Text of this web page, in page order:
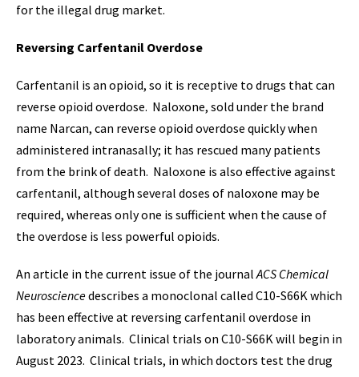
for the illegal drug market.
Reversing Carfentanil Overdose
Carfentanil is an opioid, so it is receptive to drugs that can
reverse opioid overdose. Naloxone, sold under the brand
name Narcan, can reverse opioid overdose quickly when
administered intranasally; it has rescued many patients
from the brink of death. Naloxone is also effective against
carfentanil, although several doses of naloxone may be
required, whereas only one is sufficient when the cause of
the overdose is less powerful opioids.
An article in the current issue of the journalACS Chemical
Neurosciencedescribes a monoclonal called C10-S66K which
has been effective at reversing carfentanil overdose in
laboratory animals. Clinical trials on C10-S66K will begin in
August 2023. Clinical trials, in which doctors test the drug